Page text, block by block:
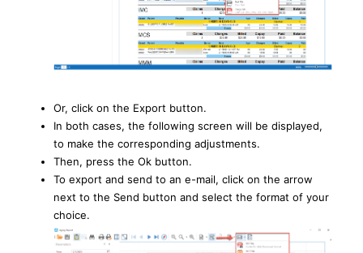
Or, click on the Export button.
In both cases, the following screen will be displayed,
to make the corresponding adjustments.
Then, press the Ok button.
To export and send to an e-mail, click on the arrow
next to the Send button and select the format of your
choice.